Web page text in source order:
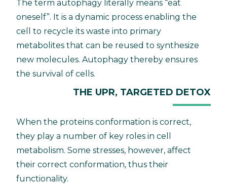
The term autophagy literally means “eat
oneself”. It is a dynamic process enabling the
cell to recycle its waste into primary
metabolites that can be reused to synthesize
new molecules. Autophagy thereby ensures
the survival of cells.
THE UPR, TARGETED DETOX
When the proteins conformation is correct,
they play a number of key roles in cell
metabolism. Some stresses, however, affect
their correct conformation, thus their
functionality.